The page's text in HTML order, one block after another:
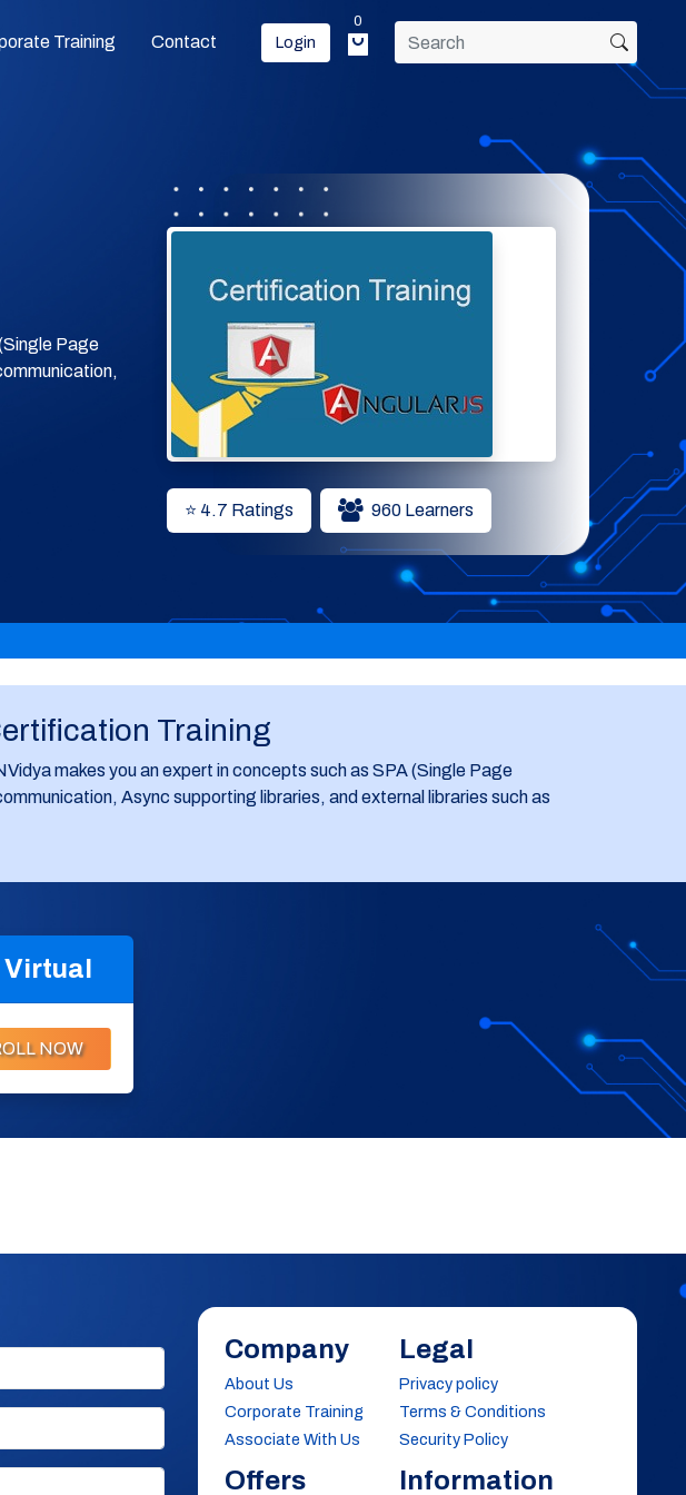
Training Contact Login
0
Page
⭐ 4.7 Ratings 960 Learners
Training
makes you an expert in concepts such as SPA (Single Page
Async supporting libraries, and external libraries such as
Virtual
NOW
Company
About Us
Corporate Training
Associate With Us
Offers
Legal
Privacy policy
Terms & Conditions
Security Policy
Information